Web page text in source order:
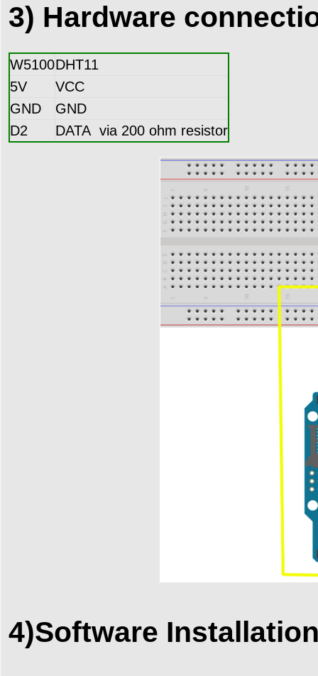
3) Hardware
W5100DHT11
5V
VCC
GND
GND
D2
DATA via 200 ohm resistor
4)Software